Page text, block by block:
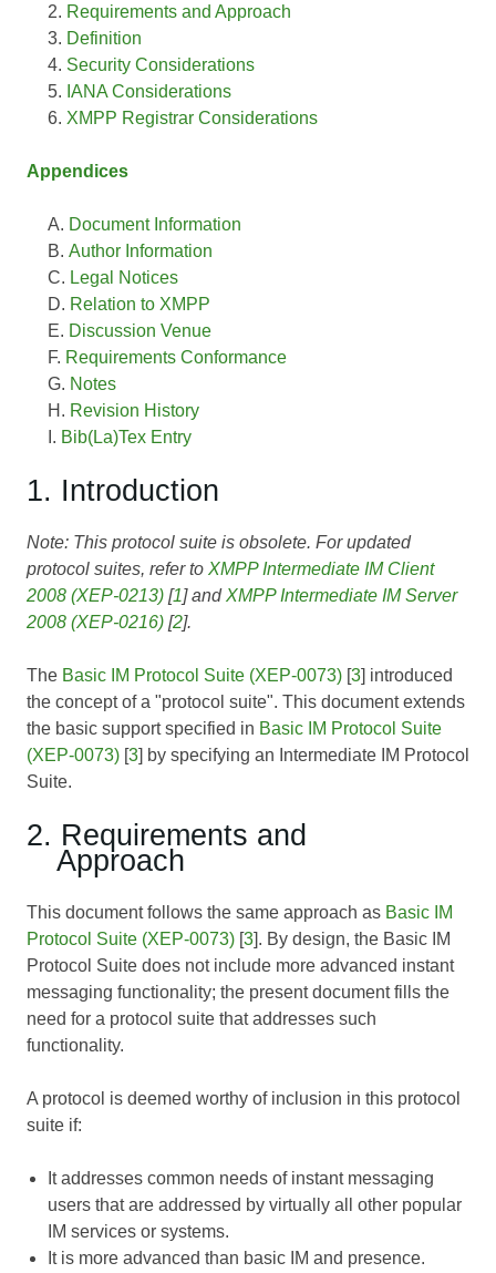
Requirements and Approach
Definition
Security Considerations
IANA Considerations
XMPP Registrar Considerations
Appendices
Document Information
Author Information
Legal Notices
Relation to XMPP
Discussion Venue
Requirements Conformance
Notes
Revision History
Bib(La)Tex Entry
1. Introduction
Note: This protocol suite is obsolete. For updated
protocol suites, refer to XMPP Intermediate IM Client
2008 (XEP-0213) [1] andXMPP Intermediate IM Server
2008 (XEP-0216) [2].
The Basic IM Protocol Suite (XEP-0073) [3] introduced
the concept of a "protocol suite". This document extends
the basic support specified in Basic IM Protocol Suite
(XEP-0073) [3] by specifying an Intermediate IM Protocol
Suite.
2. Requirements and
Approach
This document follows the same approach as Basic IM
Protocol Suite (XEP-0073) [3]. By design, the Basic IM
Protocol Suite does not include more advanced instant
messaging functionality; the present document fills the
need for a protocol suite that addresses such
functionality.
A protocol is deemed worthy of inclusion in this protocol
suite if:
It addresses common needs of instant messaging
users that are addressed by virtually all other popular
IM services or systems.
It is more advanced than basic IM and presence.